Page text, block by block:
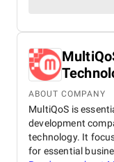
ABOUT COMPANY
MultiQoS is
development
technology. It
for essential